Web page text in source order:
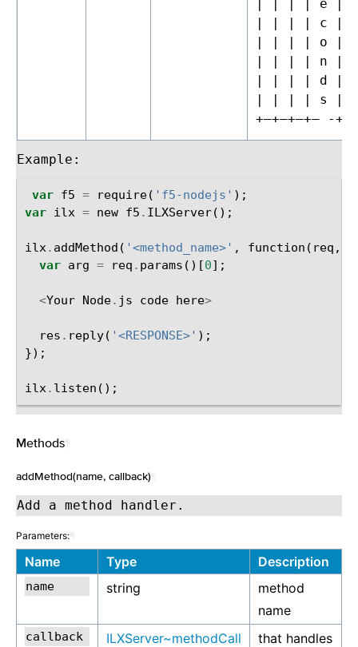
| | | | e |
| | | | c |
| | | | o |
| | | | n |
| | | | d |
| | | | s |
+—+—+—+– -
Example:
var f5 = require( 'f5-nodejs' );
var ilx = new f5 . ILXServer();
ilx. addMethod ( '<method_name>' , function ( req ,
var arg = req . params ()[0];
<Your Node. js code here>
res . reply( '<RESPONSE>' );
});
ilx. listen ();
Methods
addMethod(name, callback)
Add a method handler.
Parameters:
Name Type Description
string
method
name
ILXServer~methodCall
that handles